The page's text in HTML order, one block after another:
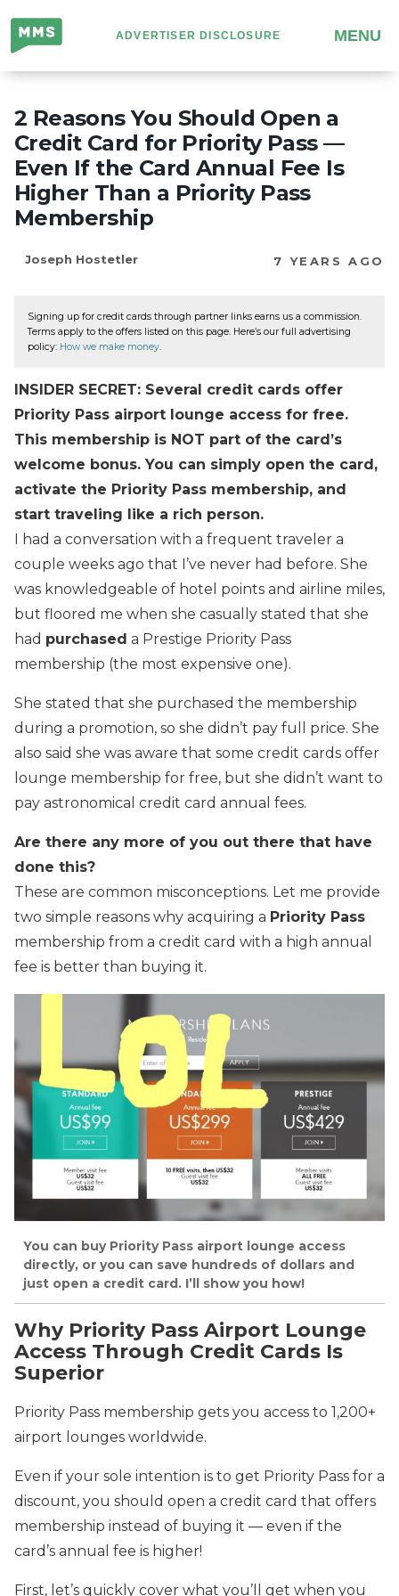
Million
Mile
Secrets
ADVERTISER DISCLOSURE MENU
2 Reasons You Should Open a
Credit Card for Priority Pass —
Even If the Card Annual Fee Is
Higher Than a Priority Pass
Membership
Joseph Hostetler 7 YEARS AGO
Signing up for credit cards through partner links earns us a commission.
Terms apply to the offers listed on this page. Here’s our full advertising
policy: How we make money.
INSIDER SECRET: Several credit cards offer
Priority Pass airport lounge access for free.
This membership is NOT part of the card’s
welcome bonus. You can simply open the card,
activate the Priority Pass membership, and
start traveling like a rich person.
I had a conversation with a frequent traveler a
couple weeks ago that I’ve never had before. She
was knowledgeable of hotel points and airline miles,
but floored me when she casually stated that she
had purchased a Prestige Priority Pass
membership (the most expensive one).
She stated that she purchased the membership
during a promotion, so she didn’t pay full price. She
also said she was aware that some credit cards offer
lounge membership for free, but she didn’t want to
pay astronomical credit card annual fees.
Are there any more of you out there that have
done this?
These are common misconceptions. Let me provide
two simple reasons why acquiring a Priority Pass
membership from a credit card with a high annual
fee is better than buying it.
You can buy Priority Pass airport lounge access
directly, or you can save hundreds of dollars and
just open a credit card. I’ll show you how!
Why Priority Pass Airport Lounge
Access Through Credit Cards Is
Superior
Priority Pass membership gets you access to 1,200+
airport lounges worldwide.
Even if your sole intention is to get Priority Pass for a
discount, you should open a credit card that offers
membership instead of buying it — even if the
card’s annual fee is higher!
First, let’s quickly cover what you’ll get when you